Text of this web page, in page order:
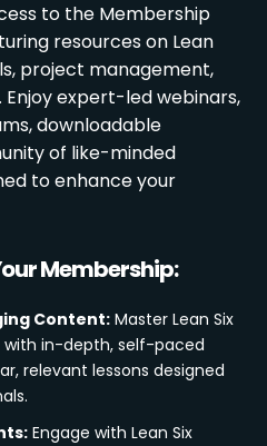
to the Membership
resources on Lean
project management,
Enjoy expert-led webinars,
downloadable
of like-minded
to enhance your
Membership:
Content: Master Lean Six
in-depth, self-paced
relevant lessons designed
Engage with Lean Six